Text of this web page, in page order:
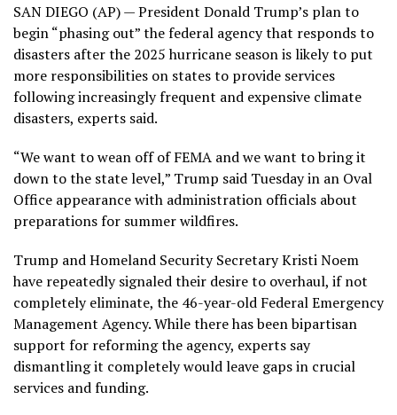
SAN DIEGO (AP) — President Donald Trump’s plan to
begin “phasing out” thefederal agency that responds to
disasters after the 2025 hurricane season is likely to put
more responsibilities on states to provide services
following increasingly frequent and expensive climate
disasters, experts said.
“We want to wean off of FEMA and we want to bring it
down to the state level,” Trump said Tuesday in an Oval
Office appearance with administration officials about
preparations for summer wildfires.
Trump and Homeland Security Secretary Kristi Noem
have repeatedly signaled their desire to overhaul, if not
completely eliminate, the 46-year-old Federal Emergency
Management Agency. While there has been bipartisan
support for reforming the agency, experts say
dismantling it completely would leave gaps in crucial
services and funding.